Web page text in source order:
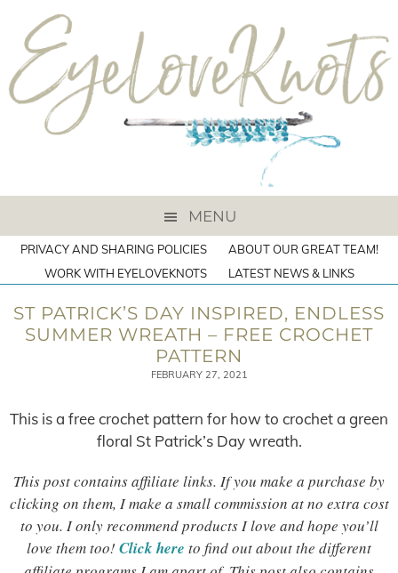
MENU
PRIVACY AND SHARING POLICIES
ABOUT OUR GREAT TEAM!
WORK WITH EYELOVEKNOTS
LATEST NEWS & LINKS
ST PATRICK’S DAY INSPIRED, ENDLESS
SUMMER WREATH – FREE CROCHET
PATTERN
FEBRUARY 27, 2021
This is a free crochet pattern for how to crochet a green
floral St Patrick’s Day wreath.
This post contains affiliate links. If you make a purchase by
clicking on them, I make a small commission at no extra cost
to you. I only recommend products I love and hope you’ll
love them too! Click here to find out about the different